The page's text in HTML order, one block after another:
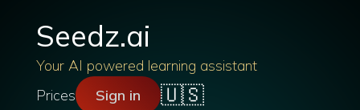
Seedz.ai
Your AI powered learning assistant
Prices
Sign in 🇺🇸